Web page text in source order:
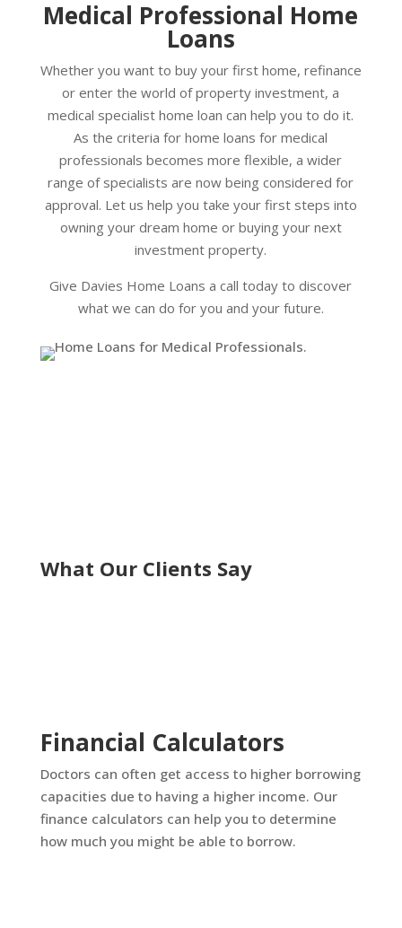
Medical Professional Home
Loans
Whether you want to buy your first home, refinance
or enter the world of property investment, a
medical specialist home loan can help you to do it.
As the criteria for home loans for medical
professionals becomes more flexible, a wider
range of specialists are now being considered for
approval. Let us help you take your first steps into
owning your dream home or buying your next
investment property.
Give Davies Home Loans a call today to discover
what we can do for you and your future.
What Our Clients Say
Financial Calculators
Doctors can often get access to higher borrowing
capacities due to having a higher income. Our
finance calculators can help you to determine
how much you might be able to borrow.